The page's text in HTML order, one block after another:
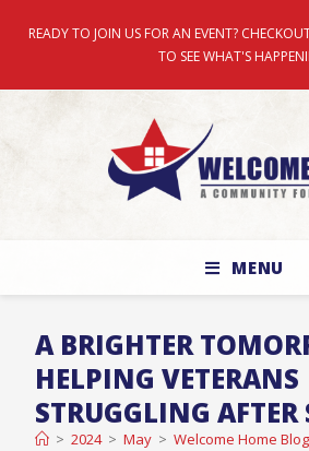
READY TO JOIN US FOR AN EVENT?
TO SEE WHAT'S
MENU
A BRIGHTER
HELPING VETERANS
STRUGGLING AFTER
> 2024 > May > Welcome Home Blog